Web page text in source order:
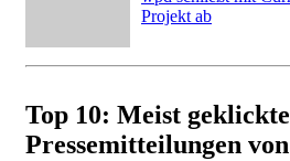
Projekt ab
Top 10: Meist geklickte
Pressemitteilungen